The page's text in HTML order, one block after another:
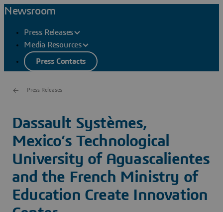
Newsroom
Press Releases
Media Resources
Press Contacts
Press Releases
Dassault Systèmes,
Mexico’s Technological
University of Aguascalientes
and the French Ministry of
Education Create Innovation